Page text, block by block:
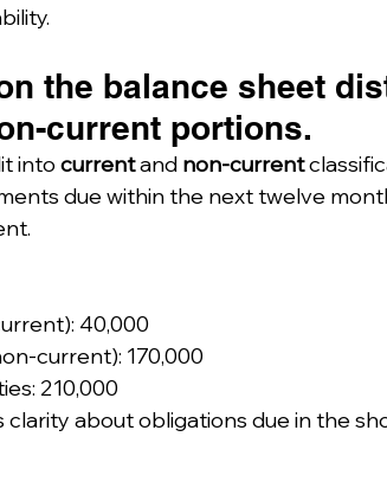
the balance sheet
current portions.
into current and non-current
due within the next twelve
40,000
current): 170,000
210,000
clarity about obligations due in the